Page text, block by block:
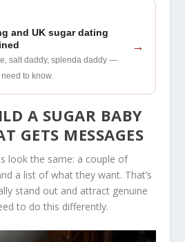
and UK sugar dating
salt daddy, splenda daddy —
to know.
→
A SUGAR BABY
GETS MESSAGES
look the same: a couple of
a list of what they want. That’s
stand out and attract genuine
to do this differently.